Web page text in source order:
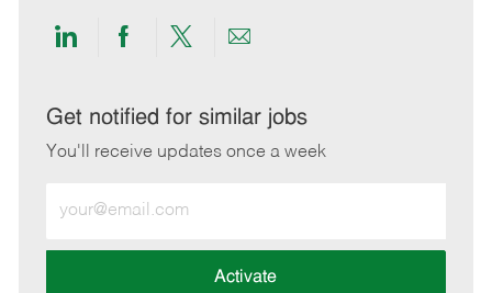
Share
LinkedIn
Share
Facebook
Share
twitter
Share
email
Get notified for similar jobs
You'll receive updates once a week
Email
address
Activate